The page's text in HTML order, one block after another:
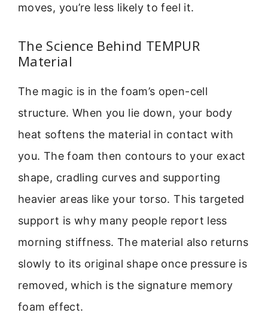
moves, you’re less likely to feel it.
The Science Behind TEMPUR
Material
The magic is in the foam’s open-cell
structure. When you lie down, your body
heat softens the material in contact with
you. The foam then contours to your exact
shape, cradling curves and supporting
heavier areas like your torso. This targeted
support is why many people report less
morning stiffness. The material also returns
slowly to its original shape once pressure is
removed, which is the signature memory
foam effect.